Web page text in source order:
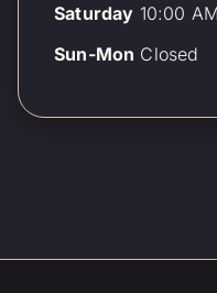
Saturday 10:00
Sun-Mon Closed